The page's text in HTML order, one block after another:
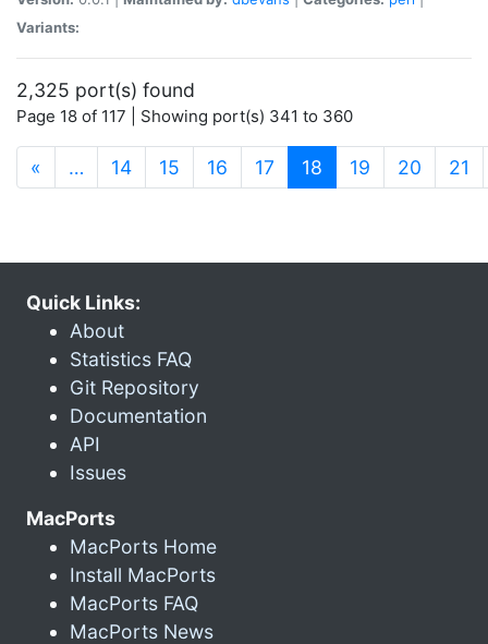
Variants:
2,325 port(s) found
Page 18 of 117 | Showing port(s) 341 to 360
« … 14 15 16 17 18 (current)
19 20 21
Quick Links:
About
Statistics FAQ
Git Repository
Documentation
API
Issues
MacPorts
MacPorts Home
Install MacPorts
MacPorts FAQ
MacPorts News